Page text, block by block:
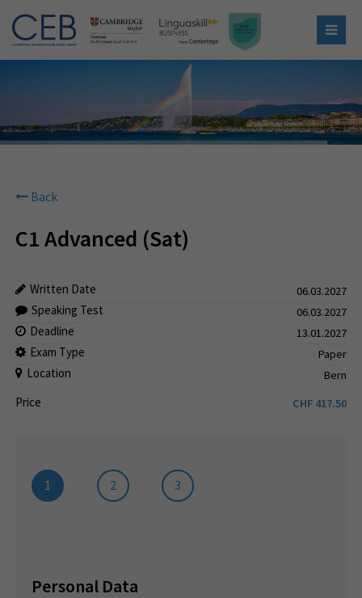
Back
C1 Advanced (Sat)
Written Date 06.03.2027
Speaking Test 06.03.2027
Deadline 13.01.2027
Exam Type Paper
Location Bern
Price CHF 417.50
1 2 3
Personal Data